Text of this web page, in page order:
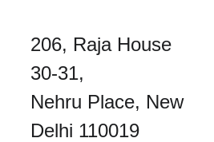
206, Raja House
30-31,
Nehru Place, New
Delhi 110019